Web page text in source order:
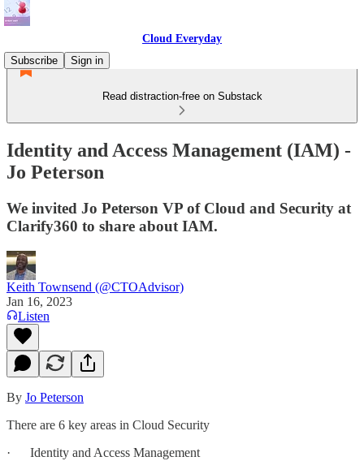
Cloud Everyday
Subscribe
Sign in
Read distraction-free on Substack
Identity and Access Management (IAM) -
Jo Peterson
We invited Jo Peterson VP of Cloud and Security at
Clarify360 to share about IAM.
Keith Townsend (@CTOAdvisor)
Jan 16, 2023
Listen
By Jo Peterson
There are 6 key areas in Cloud Security
· Identity and Access Management